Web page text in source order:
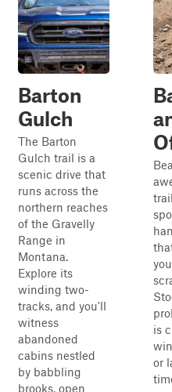
Barton
Gulch
The Barton
Gulch trail is a
scenic drive that
runs across the
northern reaches
of the Gravelly
Range in
Montana.
Explore its
winding two-
tracks, and you'll
witness
abandoned
cabins nestled
by babbling
brooks, open
is
or